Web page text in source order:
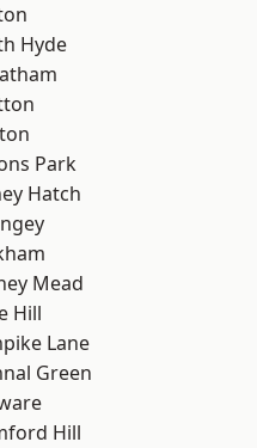
Hyde
Park
Hatch
Mead
Hill
Lane
Green
Hill